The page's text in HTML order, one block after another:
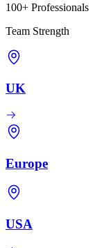
100+ Professionals
Team Strength
UK
Europe
USA